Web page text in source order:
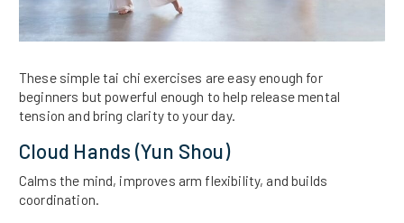
These simple tai chi exercises are easy enough for
beginners but powerful enough to help release mental
tension and bring clarity to your day.
Cloud Hands (Yun Shou)
Calms the mind, improves arm flexibility, and builds
coordination.